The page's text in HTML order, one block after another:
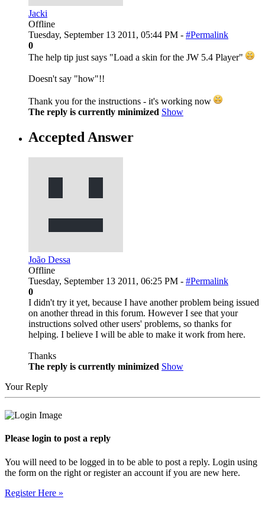
Jacki
Offline
Tuesday, September 13 2011, 05:44 PM - #Permalink
0
The help tip just says "Load a skin for the JW 5.4 Player"
Doesn't say "how"!!
Thank you for the instructions - it's working now
The reply is currently minimized Show
Accepted Answer
João Dessa
Offline
Tuesday, September 13 2011, 06:25 PM - #Permalink
0
I didn't try it yet, because I have another problem being issued
on another thread in this forum. However I see that your
instructions solved other users' problems, so thanks for
helping. I believe I will be able to make it work from here.
Thanks
The reply is currently minimized Show
Your Reply
Please login to post a reply
You will need to be logged in to be able to post a reply. Login using
the form on the right or register an account if you are new here.
Register Here »